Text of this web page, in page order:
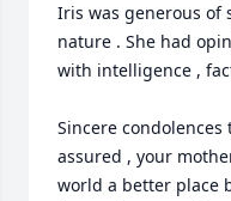
Iris was generous of
nature . She had
with intelligence ,
Sincere condolences
assured , your
world a better place